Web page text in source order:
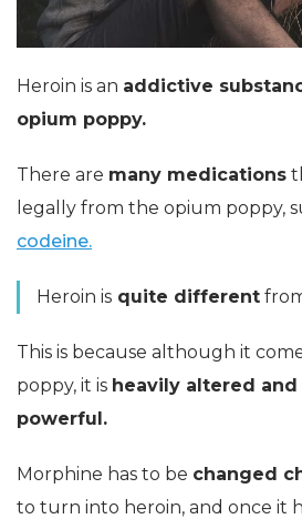
Heroin is an addictive
opium poppy.
There are many medications
legally from the opium poppy,
codeine.
Heroin is quite different
This is because although it
poppy, it is heavily altered
powerful.
Morphine has to be changed
to turn into heroin, and once it